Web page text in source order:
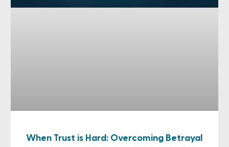
When Trust is Hard: Overcoming Betrayal